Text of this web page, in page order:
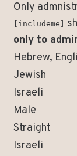
Only
[includeme]
only to
Hebrew,
Jewish
Israeli
Male
Straight
Israeli